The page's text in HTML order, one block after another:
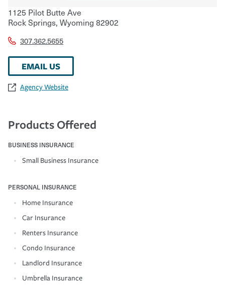
1125 Pilot Butte Ave
Rock Springs, Wyoming 82902
307.362.5655
EMAIL US
Agency Website
Products Offered
BUSINESS INSURANCE
Small Business Insurance
PERSONAL INSURANCE
Home Insurance
Car Insurance
Renters Insurance
Condo Insurance
Landlord Insurance
Umbrella Insurance